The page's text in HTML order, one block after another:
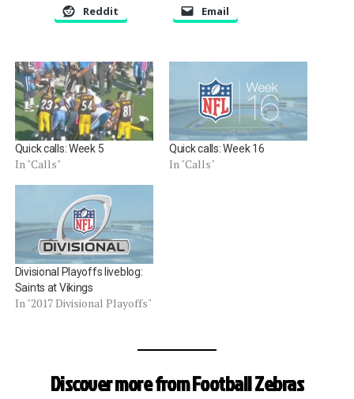
Reddit Email
Quick calls: Week 5
In "Calls"
Quick calls: Week 16
In "Calls"
Divisional Playoffs liveblog:
Saints at Vikings
In "2017 Divisional Playoffs"
Discover more from Football Zebras